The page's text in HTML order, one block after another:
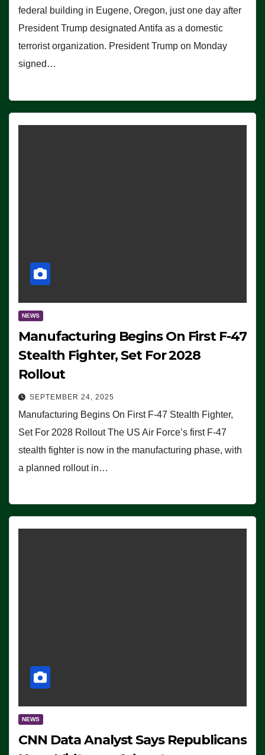
federal building in Eugene, Oregon, just one day after
President Trump designated Antifa as a domestic
terrorist organization. President Trump on Monday
signed…
NEWS
Manufacturing Begins On First F-47
Stealth Fighter, Set For 2028
Rollout
SEPTEMBER 24, 2025
Manufacturing Begins On First F-47 Stealth Fighter,
Set For 2028 Rollout The US Air Force’s first F-47
stealth fighter is now in the manufacturing phase, with
a planned rollout in…
NEWS
CNN Data Analyst Says Republicans